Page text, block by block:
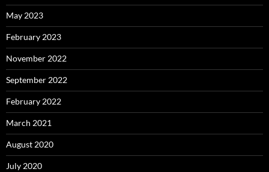
May 2023
February 2023
November 2022
September 2022
February 2022
March 2021
August 2020
July 2020